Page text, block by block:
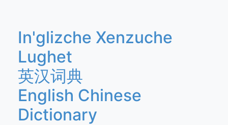
In'glizche Xenzuche
Lughet
英汉词典
English Chinese
Dictionary